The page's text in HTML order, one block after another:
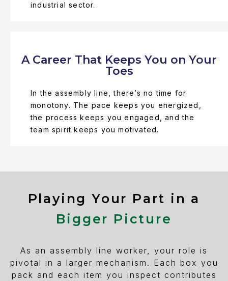
industrial sector.
A Career That Keeps You on Your
Toes
In the assembly line, there’s no time for
monotony. The pace keeps you energized,
the process keeps you engaged, and the
team spirit keeps you motivated.
Playing Your Part in a
Bigger Picture
As an assembly line worker, your role is
pivotal in a larger mechanism. Each box you
pack and each item you inspect contributes